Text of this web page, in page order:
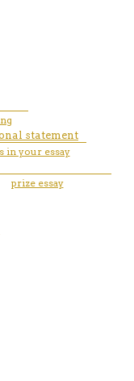
statement
in your essay
prize essay